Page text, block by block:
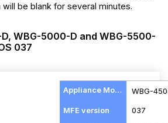
will be blank for several minutes.
WBG-5000-D and WBG-5500-
037
WBG-
037